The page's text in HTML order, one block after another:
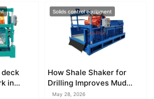
deck
in
Solids control equipment
How Shale Shaker for
Drilling Improves Mud
Circulation
May 28, 2026